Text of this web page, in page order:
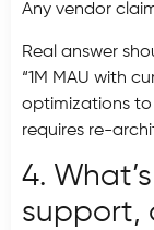
Any vendor
Real answer
“1M MAU with
optimizations to
requires re-
4.
support,